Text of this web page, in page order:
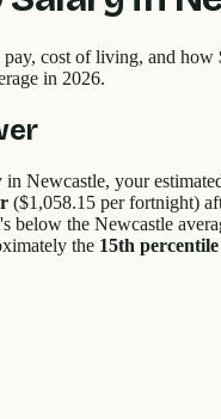
cost of living, and how
in 2026.
in Newcastle, your
($1,058.15 per fortnight)
below the Newcastle
the 15th percentile